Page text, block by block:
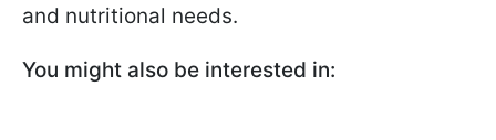
and nutritional needs.
You might also be interested in: